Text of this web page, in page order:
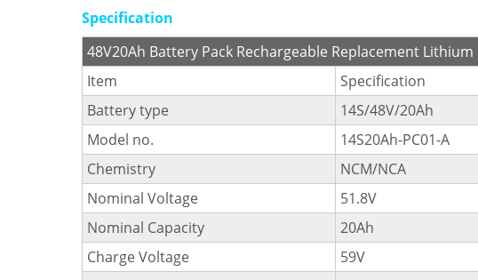
Specification
48V20Ah Battery Pack Rechargeable Replacement
Item
Specification
Battery type
14S/48V/20Ah
Model no.
14S20Ah-PC01-A
Chemistry
NCM/NCA
Nominal Voltage
51.8V
Nominal Capacity
20Ah
Charge Voltage
59V